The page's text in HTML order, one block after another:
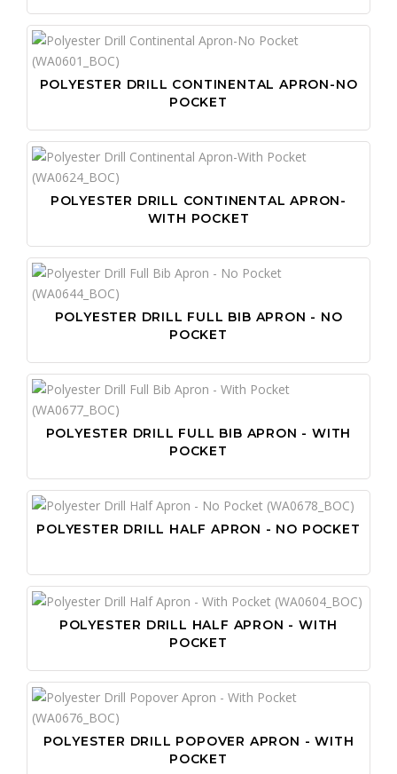
POLYESTER DRILL CONTINENTAL APRON-NO
POCKET
POLYESTER DRILL CONTINENTAL APRON-
WITH POCKET
POLYESTER DRILL FULL BIB APRON - NO
POCKET
POLYESTER DRILL FULL BIB APRON - WITH
POCKET
POLYESTER DRILL HALF APRON - NO POCKET
POLYESTER DRILL HALF APRON - WITH
POCKET
POLYESTER DRILL POPOVER APRON - WITH
POCKET